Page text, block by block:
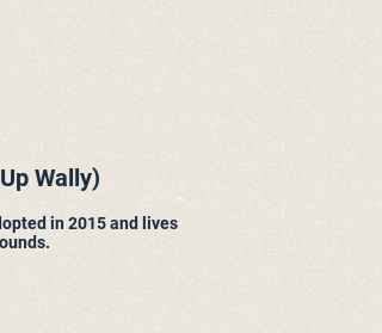
Wally)
in 2015 and lives